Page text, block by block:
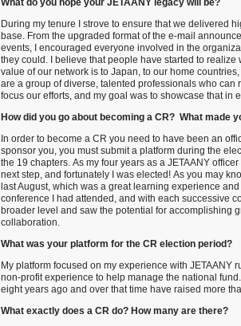
What do you hope your JETAANY legacy will be?
During my tenure I strove to ensure that we delivered
base. From the upgraded format of the e-mail
events, I encouraged everyone involved in the
they could. I believe that people have started to
value of our network is to Japan, to our home
are a group of diverse, talented professionals who
focus our efforts, and my goal was to showcase that in
How did you go about becoming a CR? What made
In order to become a CR you need to have been an
sponsor you, you must submit a platform during the
the 19 chapters. As my four years as a JETAANY
next step, and fortunately I was elected! As you may
last August, which was a great learning experience
conference I had attended, and with each successive
broader level and saw the potential for accomplishing
collaboration.
What was your platform for the CR election period?
My platform focused on my experience with JETAANY
non-profit experience to help manage the national
eight years ago and over that time have raised more
What exactly does a CR do? How many are there?